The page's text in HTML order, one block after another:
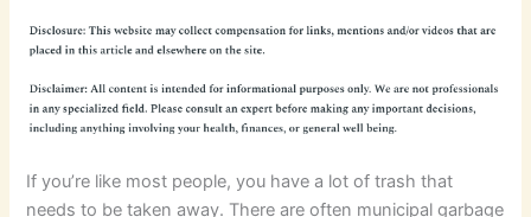
If you’re like most people, you have a lot of trash that
needs to be taken away. There are often municipal garbage